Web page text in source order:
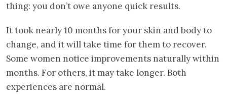
thing: you don’t owe anyone quick results.
It took nearly 10 months for your skin and body to
change, and it will take time for them to recover.
Some women notice improvements naturally within
months. For others, it may take longer. Both
experiences are normal.